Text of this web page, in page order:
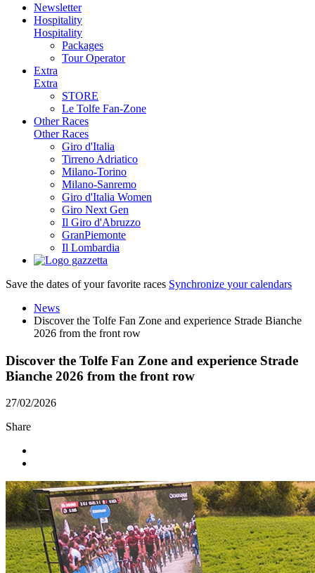
Newsletter
Hospitality
Hospitality
Packages
Tour Operator
Extra
Extra
STORE
Le Tolfe Fan-Zone
Other Races
Other Races
Giro d'Italia
Tirreno Adriatico
Milano-Torino
Milano-Sanremo
Giro d'Italia Women
Giro Next Gen
Il Giro d'Abruzzo
GranPiemonte
Il Lombardia
Save the dates of your favorite races Synchronize your calendars
News
Discover the Tolfe Fan Zone and experience Strade Bianche
2026 from the front row
Discover the Tolfe Fan Zone and experience Strade
Bianche 2026 from the front row
27/02/2026
Share